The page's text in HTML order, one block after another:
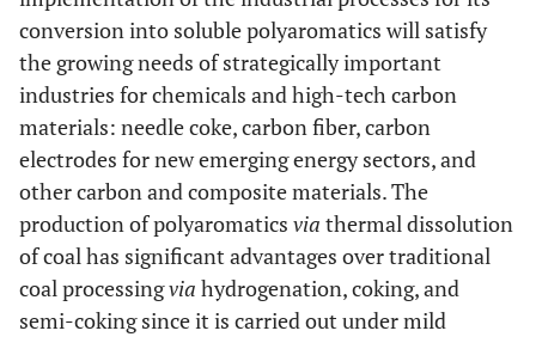
conversion into soluble polyaromatics will satisfy
the growing needs of strategically important
industries for chemicals and high-tech carbon
materials: needle coke, carbon fiber, carbon
electrodes for new emerging energy sectors, and
other carbon and composite materials. The
production of polyaromatics via thermal dissolution
of coal has significant advantages over traditional
coal processingvia hydrogenation, coking, and
semi-coking since it is carried out under mild